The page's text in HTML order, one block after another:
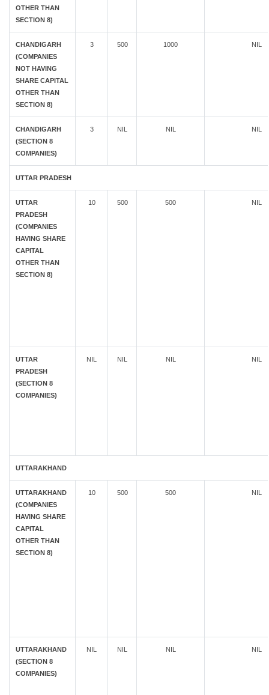
OTHER THAN
SECTION 8)
CHANDIGARH
(COMPANIES
NOT HAVING
SHARE CAPITAL
OTHER THAN
SECTION 8)
3 500 1000 NIL
CHANDIGARH
(SECTION 8
COMPANIES)
3 NIL NIL NIL
UTTAR PRADESH
UTTAR
PRADESH
(COMPANIES
HAVING SHARE
CAPITAL
OTHER THAN
SECTION 8)
10 500 500 NIL
UTTAR
PRADESH
(SECTION 8
COMPANIES)
NIL NIL NIL NIL
UTTARAKHAND
UTTARAKHAND
(COMPANIES
HAVING SHARE
CAPITAL
OTHER THAN
SECTION 8)
10 500 500 NIL
UTTARAKHAND
(SECTION 8
COMPANIES)
NIL NIL NIL NIL